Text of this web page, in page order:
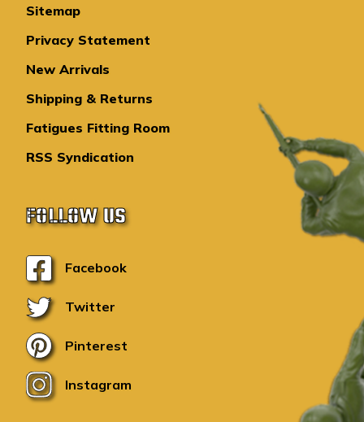
Sitemap
Privacy Statement
New Arrivals
Shipping & Returns
Fatigues Fitting Room
RSS Syndication
FOLLOW US
Facebook
Twitter
Pinterest
Instagram